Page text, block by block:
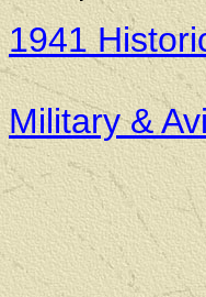
1941
Military &